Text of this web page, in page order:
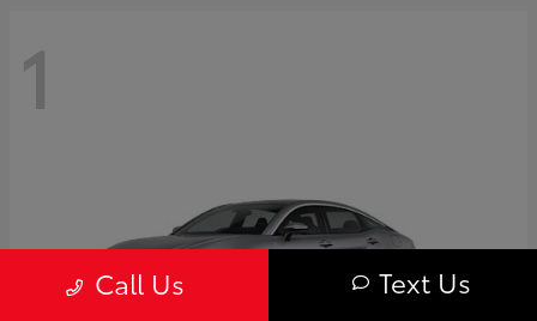
1
Call Us Text Us